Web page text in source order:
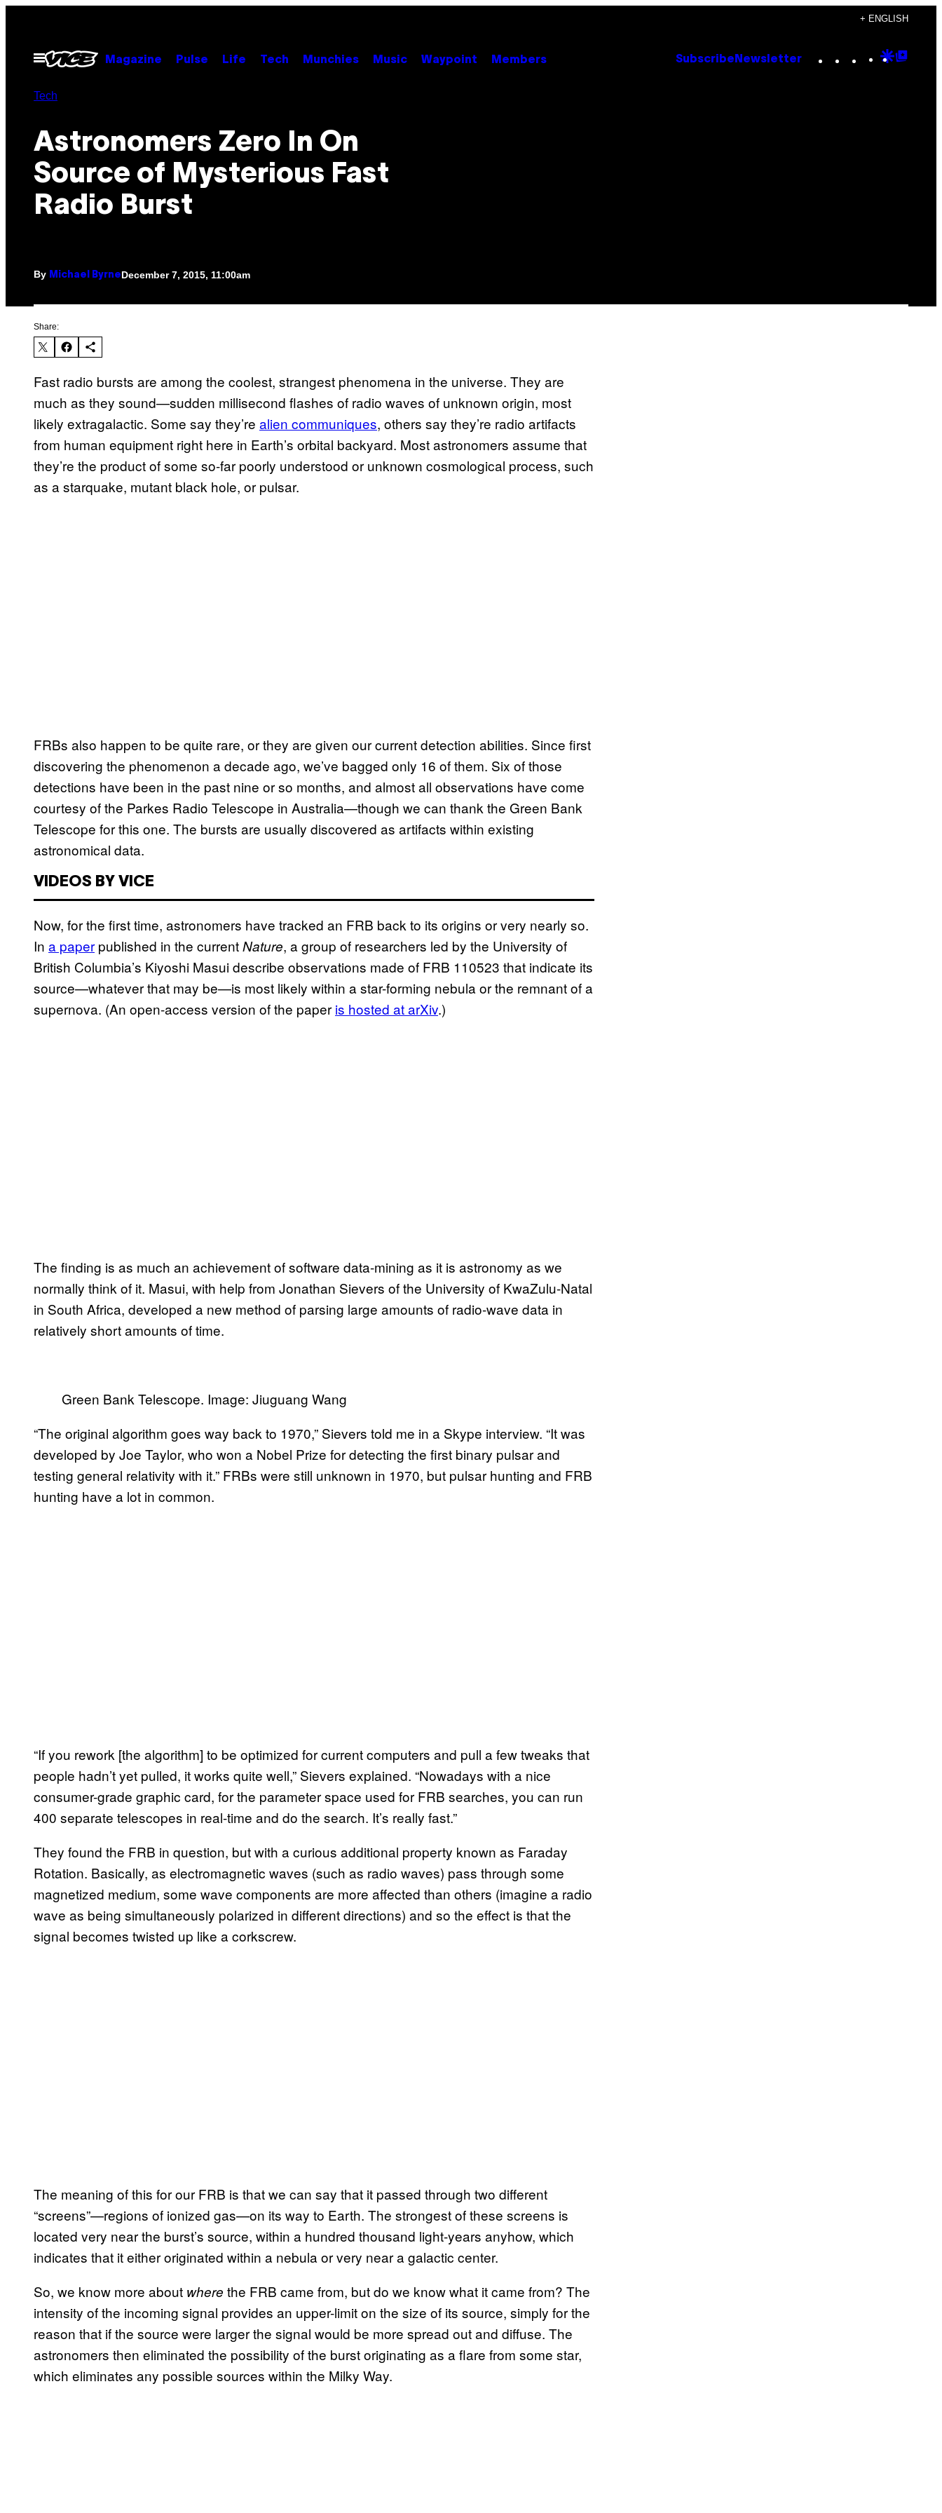
content
+ ENGLISH
Open
Menu
Magazine Pulse Life Tech Munchies Music Waypoint Members Subscribe Newsletter Instagram
TikTok
YouTube
Google
Tech
Astronomers Zero In On
Source of Mysterious Fast
Radio Burst
By Michael ByrneDecember 7, 2015, 11:00am
Share:
Fast radio bursts are among the coolest, strangest phenomena in the universe. They are
much as they sound—sudden millisecond flashes of radio waves of unknown origin, most
likely extragalactic. Some say they’re alien communiques, others say they’re radio artifacts
from human equipment right here in Earth’s orbital backyard. Most astronomers assume that
they’re the product of some so-far poorly understood or unknown cosmological process, such
as a starquake, mutant black hole, or pulsar.
FRBs also happen to be quite rare, or they are given our current detection abilities. Since first
discovering the phenomenon a decade ago, we’ve bagged only 16 of them. Six of those
detections have been in the past nine or so months, and almost all observations have come
courtesy of the Parkes Radio Telescope in Australia—though we can thank the Green Bank
Telescope for this one. The bursts are usually discovered as artifacts within existing
astronomical data.
VIDEOS BY VICE
Now, for the first time, astronomers have tracked an FRB back to its origins or very nearly so.
In a paper published in the currentNature, a group of researchers led by the University of
British Columbia’s Kiyoshi Masui describe observations made of FRB 110523 that indicate its
source—whatever that may be—is most likely within a star-forming nebula or the remnant of a
supernova. (An open-access version of the paper is hosted at arXiv.)
The finding is as much an achievement of software data-mining as it is astronomy as we
normally think of it. Masui, with help from Jonathan Sievers of the University of KwaZulu-Natal
in South Africa, developed a new method of parsing large amounts of radio-wave data in
relatively short amounts of time.
Green Bank Telescope. Image: Jiuguang Wang
“The original algorithm goes way back to 1970,” Sievers told me in a Skype interview. “It was
developed by Joe Taylor, who won a Nobel Prize for detecting the first binary pulsar and
testing general relativity with it.” FRBs were still unknown in 1970, but pulsar hunting and FRB
hunting have a lot in common.
“If you rework [the algorithm] to be optimized for current computers and pull a few tweaks that
people hadn’t yet pulled, it works quite well,” Sievers explained. “Nowadays with a nice
consumer-grade graphic card, for the parameter space used for FRB searches, you can run
400 separate telescopes in real-time and do the search. It’s really fast.”
They found the FRB in question, but with a curious additional property known as Faraday
Rotation. Basically, as electromagnetic waves (such as radio waves) pass through some
magnetized medium, some wave components are more affected than others (imagine a radio
wave as being simultaneously polarized in different directions) and so the effect is that the
signal becomes twisted up like a corkscrew.
The meaning of this for our FRB is that we can say that it passed through two different
“screens”—regions of ionized gas—on its way to Earth. The strongest of these screens is
located very near the burst’s source, within a hundred thousand light-years anyhow, which
indicates that it either originated within a nebula or very near a galactic center.
So, we know more about where the FRB came from, but do we know what it came from? The
intensity of the incoming signal provides an upper-limit on the size of its source, simply for the
reason that if the source were larger the signal would be more spread out and diffuse. The
astronomers then eliminated the possibility of the burst originating as a flare from some star,
which eliminates any possible sources within the Milky Way.